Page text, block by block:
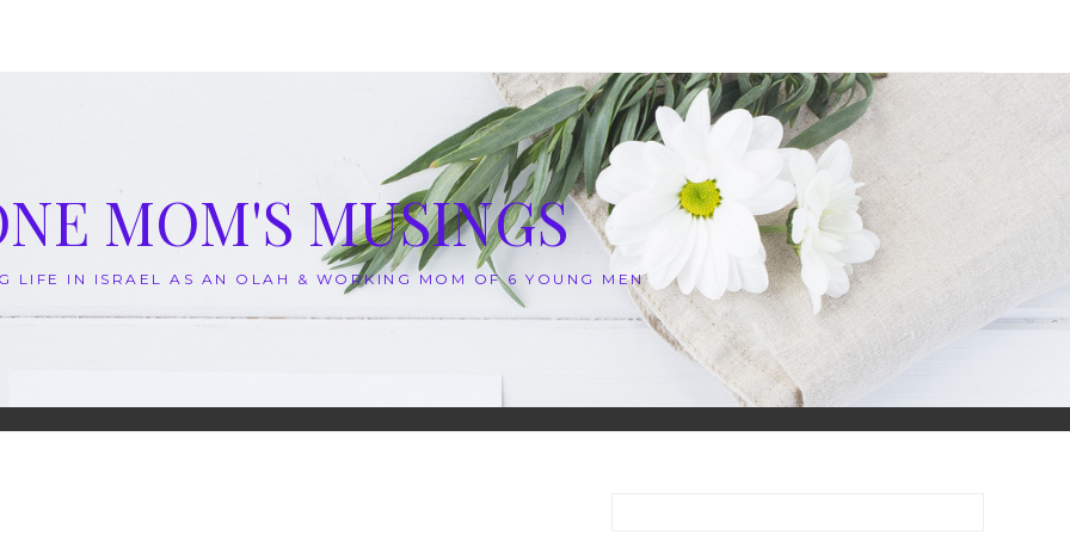
MOM'S MUSINGS
LIFE IN ISRAEL AS AN OLAH & WORKING MOM OF 6 YOUNG MEN